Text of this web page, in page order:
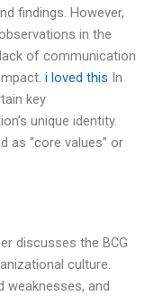
findings. However,
in the
of communication
i loved this In
key
unique identity.
as “core values” or
discusses the BCG
culture.
weaknesses, and